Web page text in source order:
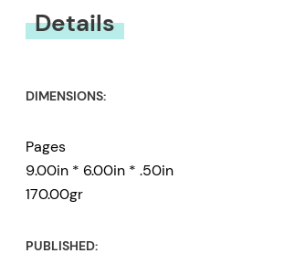
Details
DIMENSIONS:
Pages
9.00in * 6.00in * .50in
170.00gr
PUBLISHED: